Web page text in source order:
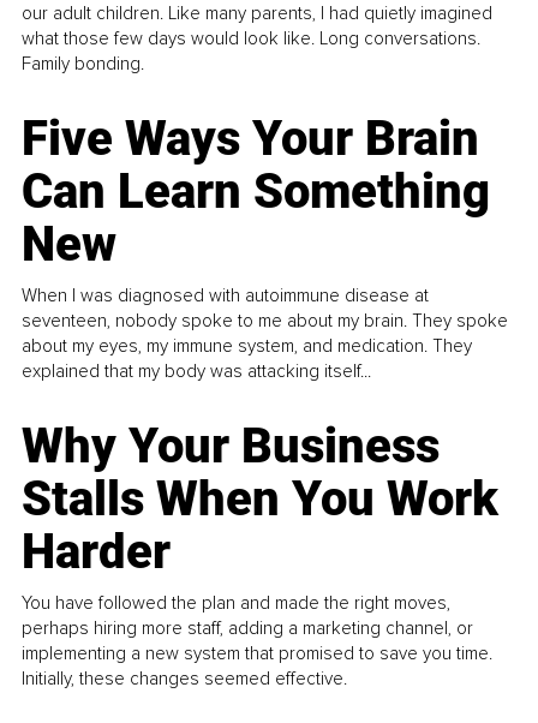
our adult children. Like many parents, I had quietly imagined
what those few days would look like. Long conversations.
Family bonding.
Five Ways Your Brain
Can Learn Something
New
When I was diagnosed with autoimmune disease at
seventeen, nobody spoke to me about my brain. They spoke
about my eyes, my immune system, and medication. They
explained that my body was attacking itself...
Why Your Business
Stalls When You Work
Harder
You have followed the plan and made the right moves,
perhaps hiring more staff, adding a marketing channel, or
implementing a new system that promised to save you time.
Initially, these changes seemed effective.